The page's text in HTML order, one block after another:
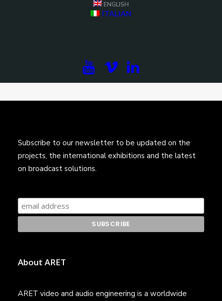
ENGLISH
ITALIAN
Subscribe to our newsletter to be updated on the
projects, the international exhibitions and the latest
on broadcast solutions.
About ARET
ARET video and audio engineering is a worldwide